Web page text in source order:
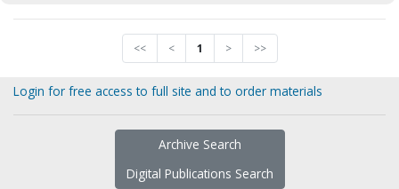
<< < 1 > >>
Login for free access to full site and to order materials
Archive Search
Digital Publications Search